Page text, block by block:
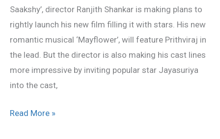
Saakshy’, director Ranjith Shankar is making plans to
rightly launch his new film filling it with stars. His new
romantic musical ‘Mayflower’, will feature Prithviraj in
the lead. But the director is also making his cast lines
more impressive by inviting popular star Jayasuriya
into the cast,
Read More »